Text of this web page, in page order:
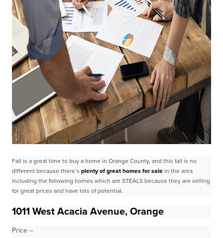
Fall is a great time to buy a home in Orange County, and this fall is no
different because there’s plenty of great homes for sale in the area
including the following homes which are STEALS because they are selling
for great prices and have lots of potential.
1011 West Acacia Avenue, Orange
Price –